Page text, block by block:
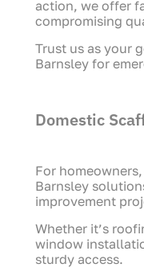
action, we offer
compromising
Trust us as your
Barnsley for
Domestic
For
Barnsley
improvement
Whether it’s
window
sturdy access.